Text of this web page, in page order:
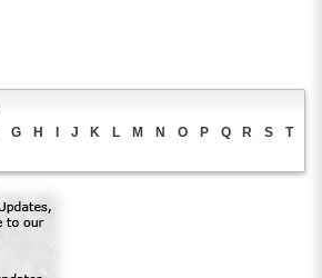
G H J K L M N O P Q R S
T